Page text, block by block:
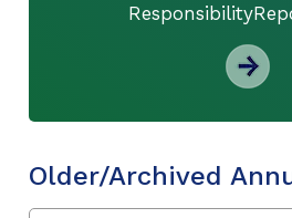
Older/Archived